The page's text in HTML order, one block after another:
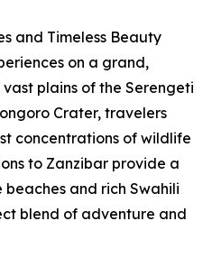
and Timeless Beauty
on a grand,
plains of the Serengeti
Crater, travelers
concentrations of wildlife
to Zanzibar provide a
and rich Swahili
blend of adventure and